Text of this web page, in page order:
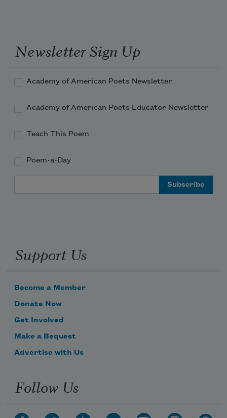
Newsletter Sign Up
Academy of American Poets Newsletter
Academy of American Poets Educator Newsletter
Teach This Poem
Poem-a-Day
Support Us
Become a Member
Donate Now
Get Involved
Make a Bequest
Advertise with Us
Follow Us